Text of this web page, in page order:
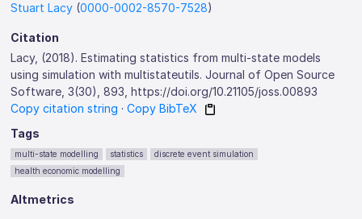
Stuart Lacy (0000-0002-8570-7528)
Citation
Lacy, (2018). Estimating statistics from multi-state models
using simulation with multistateutils. Journal of Open Source
Software, 3(30), 893, https://doi.org/10.21105/joss.00893
Copy citation string ·Copy BibTeX
Tags
multi-state modelling statistics
discrete event simulation
health economic modelling
Altmetrics